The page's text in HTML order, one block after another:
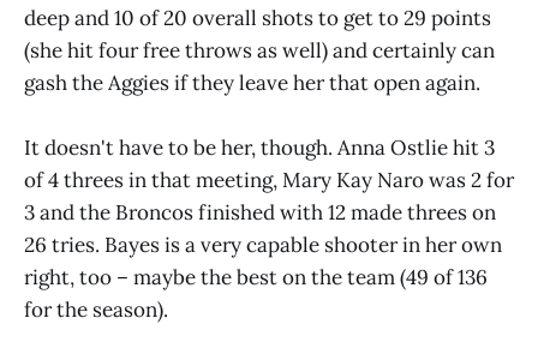
deep and 10 of 20 overall shots to get to 29 points
(she hit four free throws as well) and certainly can
gash the Aggies if they leave her that open again.
It doesn't have to be her, though. Anna Ostlie hit 3
of 4 threes in that meeting, Mary Kay Naro was 2 for
3 and the Broncos finished with 12 made threes on
26 tries. Bayes is a very capable shooter in her own
right, too – maybe the best on the team (49 of 136
for the season).